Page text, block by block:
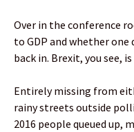
Over in the conference
to GDP and whether
back in. Brexit, you see,
Entirely missing from
rainy streets outside
2016 people queued